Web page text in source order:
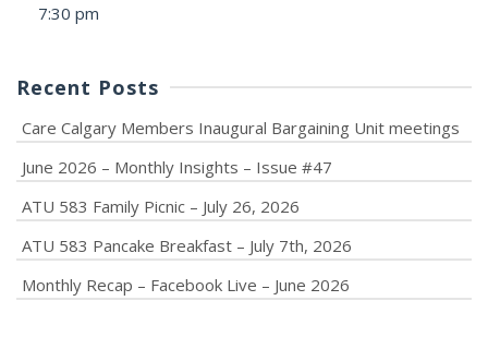
7:30 pm
Recent Posts
Care Calgary Members Inaugural Bargaining Unit meetings
June 2026 – Monthly Insights – Issue #47
ATU 583 Family Picnic – July 26, 2026
ATU 583 Pancake Breakfast – July 7th, 2026
Monthly Recap – Facebook Live – June 2026